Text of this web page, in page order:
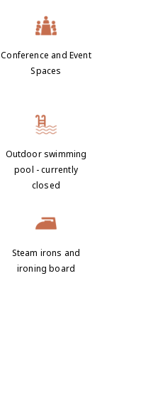
Conference and Event
Spaces
Outdoor swimming
pool - currently
closed
Steam irons and
ironing board